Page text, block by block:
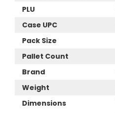
PLU
Case UPC
Pack Size
Pallet Count
Brand
Weight
Dimensions